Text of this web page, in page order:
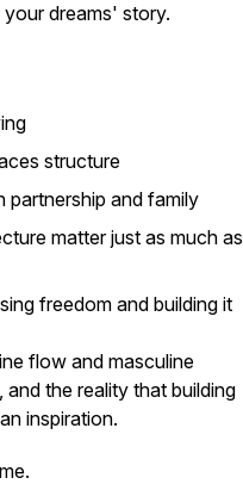
dreams' story.
structure
partnership and family
matter just as much as
freedom and building it
flow and masculine
the reality that building
inspiration.